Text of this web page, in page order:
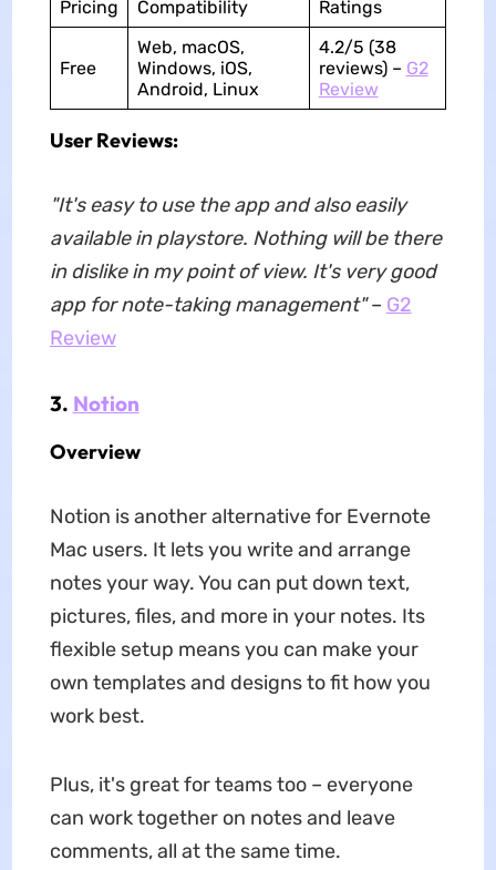
Pricing Compatibility Ratings
Free
Web, macOS,
Windows, iOS,
Android, Linux
4.2/5 (38
reviews) – G2
Review
User Reviews:
"It's easy to use the app and also easily
available in playstore. Nothing will be there
in dislike in my point of view. It's very good
app for note-taking management"– G2
Review
3. Notion
Overview
Notion is another alternative for Evernote
Mac users. It lets you write and arrange
notes your way. You can put down text,
pictures, files, and more in your notes. Its
flexible setup means you can make your
own templates and designs to fit how you
work best.
Plus, it's great for teams too – everyone
can work together on notes and leave
comments, all at the same time.